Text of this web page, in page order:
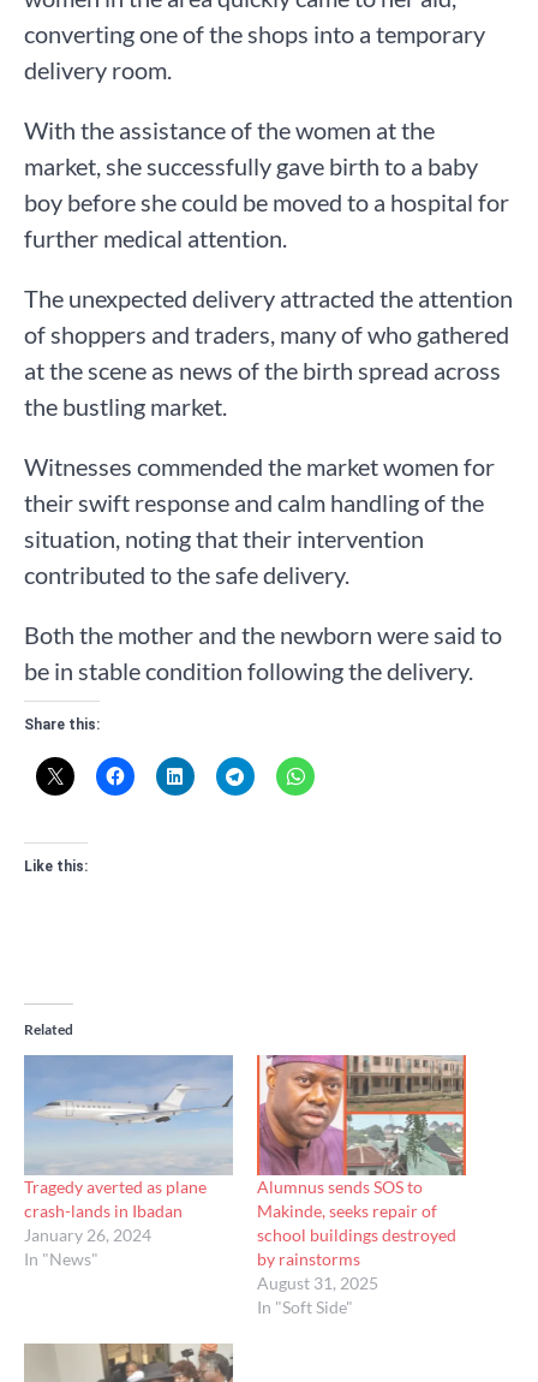
converting one of the shops into a temporary
delivery room.
With the assistance of the women at the
market, she successfully gave birth to a baby
boy before she could be moved to a hospital for
further medical attention.
The unexpected delivery attracted the attention
of shoppers and traders, many of who gathered
at the scene as news of the birth spread across
the bustling market.
Witnesses commended the market women for
their swift response and calm handling of the
situation, noting that their intervention
contributed to the safe delivery.
Both the mother and the newborn were said to
be in stable condition following the delivery.
Share this:
Like this:
Related
Tragedy averted as plane
crash-lands in Ibadan
January 26, 2024
In "News"
Alumnus sends SOS to
Makinde, seeks repair of
school buildings destroyed
by rainstorms
August 31, 2025
In "Soft Side"